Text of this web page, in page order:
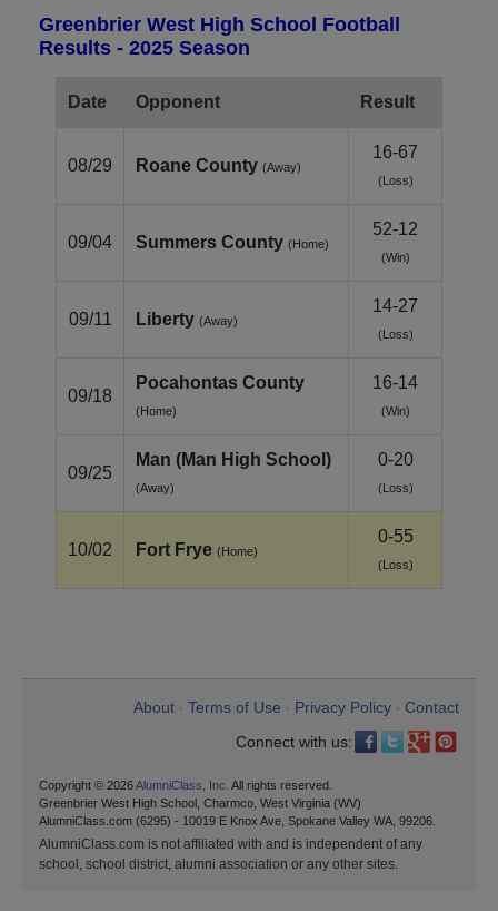
Greenbrier West High School Football
Results - 2025 Season
Date Opponent Result
08/29 Roane County (Away)
16-67
(Loss)
09/04 Summers County (Home)
52-12
(Win)
09/11 Liberty (Away)
14-27
(Loss)
09/18
Pocahontas County
(Home)
16-14
(Win)
09/25
Man (Man High School)
(Away)
0-20
(Loss)
10/02 Fort Frye (Home)
0-55
(Loss)
About Terms of Use Privacy Policy
Contact
Connect with us:
Copyright © 2026AlumniClass, Inc. All rights reserved.
Greenbrier West High School, Charmco, West Virginia (WV)
AlumniClass.com (6295) - 10019 E Knox Ave, Spokane Valley WA, 99206.
AlumniClass.com is not affiliated with and is independent of any
school, school district, alumni association or any other sites.